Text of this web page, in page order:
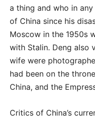
a thing and who in
of China since his
Moscow in the 1950s
with Stalin. Deng also
wife were
had been on the
China, and the
Critics of China’s